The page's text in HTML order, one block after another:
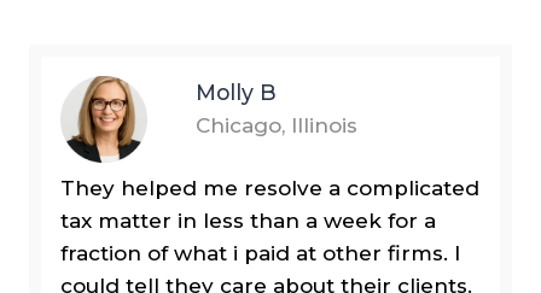
Molly B
Chicago, Illinois
They helped me resolve a complicated
tax matter in less than a week for a
fraction of what i paid at other firms. I
could tell they care about their clients.